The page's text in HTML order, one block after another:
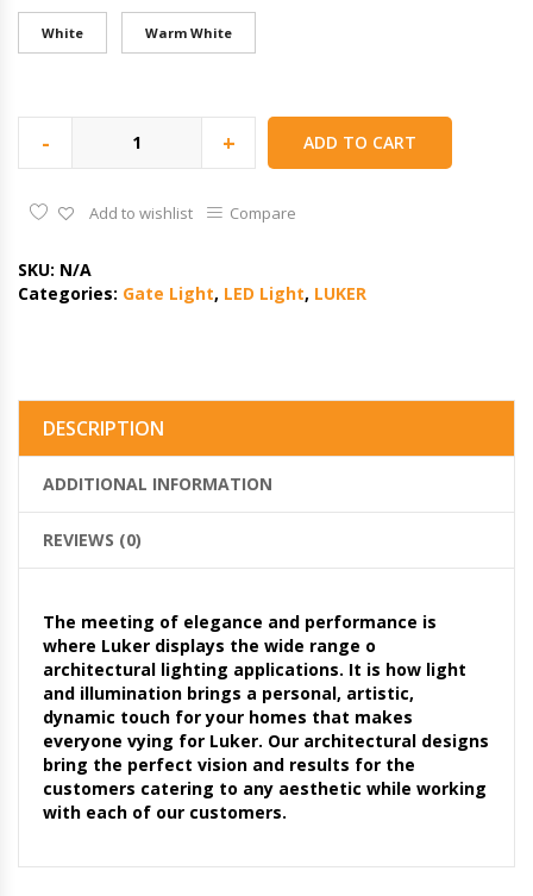
White Warm White
- + ADD TO CART
Add to wishlist Compare
SKU: N/A
Categories: Gate Light, LED Light, LUKER
DESCRIPTION
ADDITIONAL INFORMATION
REVIEWS (0)
The meeting of elegance and performance is
where Luker displays the wide range o
architectural lighting applications. It is how light
and illumination brings a personal, artistic,
dynamic touch for your homes that makes
everyone vying for Luker. Our architectural designs
bring the perfect vision and results for the
customers catering to any aesthetic while working
with each of our customers.